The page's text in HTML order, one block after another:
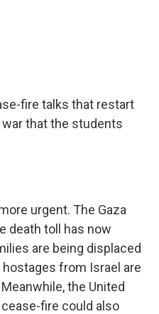
fire talks that restart
that the students
urgent. The Gaza
death toll has now
are being displaced
from Israel are
the United
fire could also